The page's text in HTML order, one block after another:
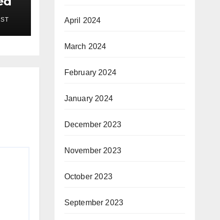
April 2024
March 2024
February 2024
January 2024
December 2023
November 2023
October 2023
September 2023